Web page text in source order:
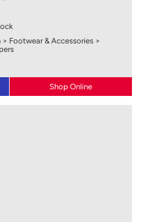
> Footwear & Accessories >
Shop Online